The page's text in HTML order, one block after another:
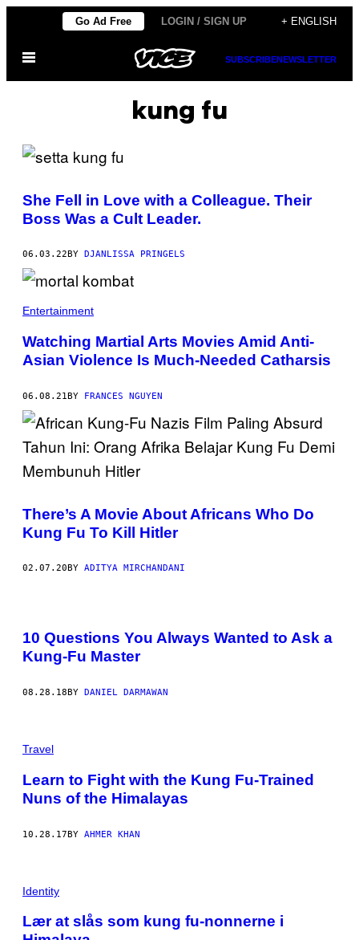
content
Go Ad Free LOGIN / SIGN UP + ENGLISH
Open
SUBSCRIBENEWSLETTER
kung fu
She Fell in Love with a Colleague. Their
Boss Was a Cult Leader.
06.03.22 BY DJANLISSA PRINGELS
Entertainment
Watching Martial Arts Movies Amid Anti-
Asian Violence Is Much-Needed Catharsis
06.08.21BY FRANCES NGUYEN
There’s A Movie About Africans Who Do
Kung Fu To Kill Hitler
02.07.20 BY ADITYA MIRCHANDANI
10 Questions You Always Wanted to Ask a
Kung-Fu Master
08.28.18BY DANIEL DARMAWAN
Travel
Learn to Fight with the Kung Fu-Trained
Nuns of the Himalayas
10.28.17BY AHMER KHAN
Identity
Lær at slås som kung fu-nonnerne i